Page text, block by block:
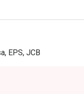
EPS, JCB